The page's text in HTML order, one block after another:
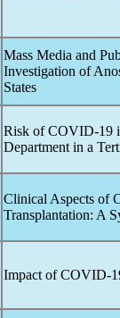
Mass Media and
Investigation of
States
Risk ofCOVID-19
Department in a
Clinical Aspects of
Transplantation: A
Impact ofCOVID-